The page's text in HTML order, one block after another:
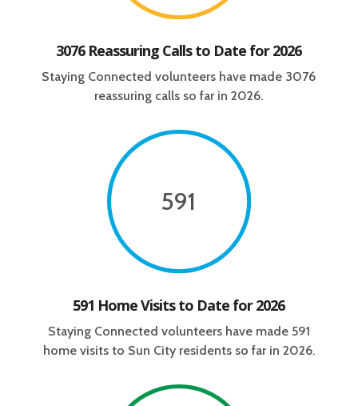
3076 Reassuring Calls to Date for 2026
Staying Connected volunteers have made 3076
reassuring calls so far in 2026.
591
591 Home Visits to Date for 2026
Staying Connected volunteers have made 591
home visits to Sun City residents so far in 2026.